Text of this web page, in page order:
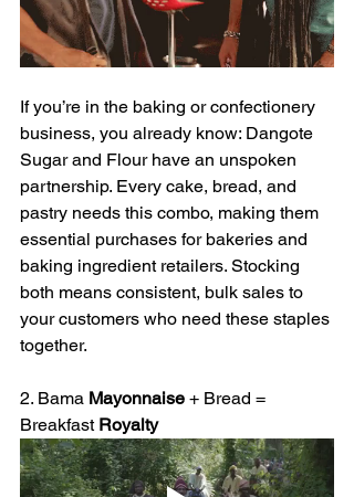
If you’re in the baking or confectionery
business, you already know: Dangote
Sugar and Flour have an unspoken
partnership. Every cake, bread, and
pastry needs this combo, making them
essential purchases for bakeries and
baking ingredient retailers. Stocking
both means consistent, bulk sales to
your customers who need these staples
together.
2. Bama Mayonnaise + Bread =
Breakfast Royalty